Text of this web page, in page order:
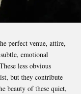
perfect venue, attire,
emotional
less obvious
but they contribute
beauty of these quiet,